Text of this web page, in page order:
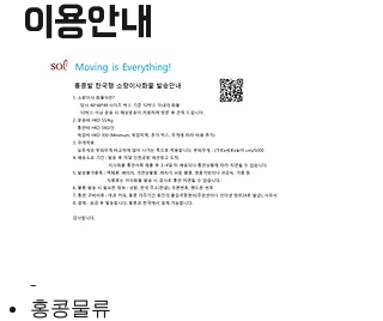
​이용안내
-
홍콩물류